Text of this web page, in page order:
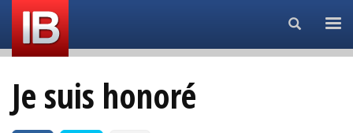
Search...
Je suis honoré